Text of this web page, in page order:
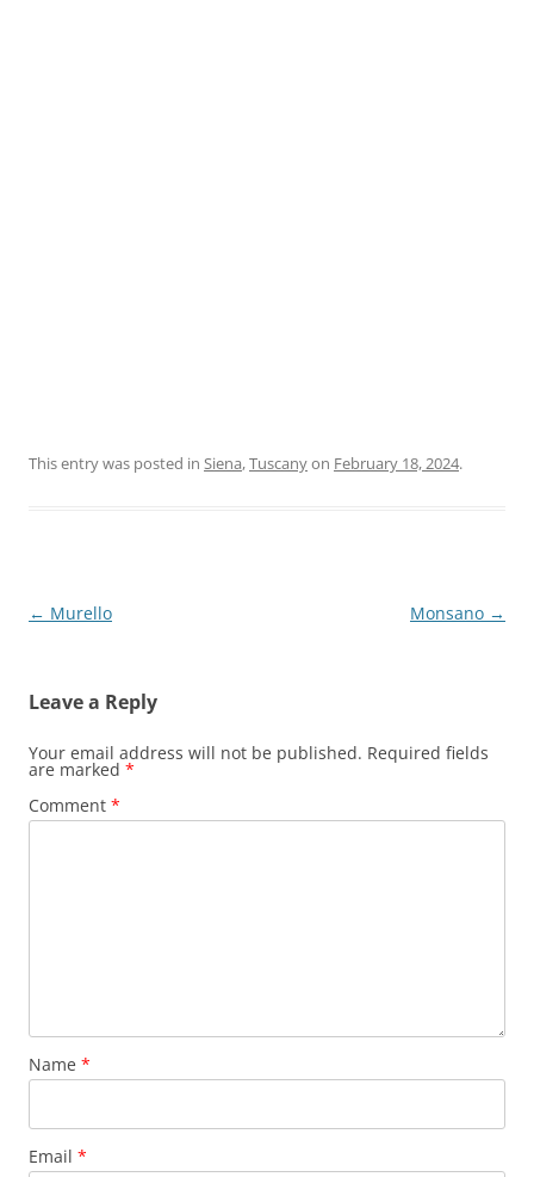
This entry was posted in Siena,Tuscanyon February 18, 2024.
Post
← Murello Monsano →
Leave a Reply
Your email address will not be published. Required fields
are marked *
Comment *
Name *
Email *